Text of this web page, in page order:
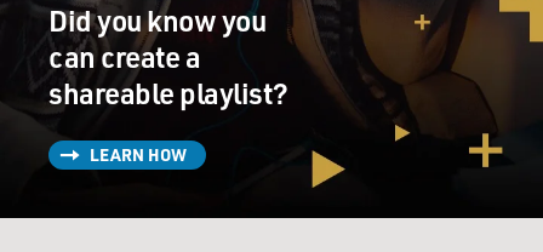
Did you know you
can create a
shareable playlist?
LEARN HOW